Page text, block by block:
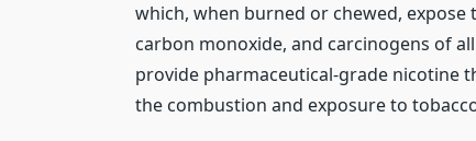
which, when burned or chewed,
carbon monoxide, and carcinogens of
provide pharmaceutical-grade nicotine
the combustion and exposure to